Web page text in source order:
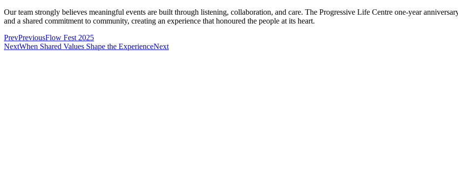
Our team strongly believes meaningful events are built through listening, collaboration, and care. The Progressive Life Centre one-year
and a shared commitment to community, creating an experience that honoured the people at its heart.
PrevPreviousFlow Fest 2025
NextWhen Shared Values Shape the ExperienceNext